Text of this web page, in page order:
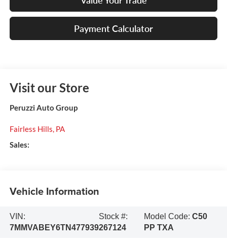
Payment Calculator
Visit our Store
Peruzzi Auto Group
Fairless Hills, PA
Sales:
Vehicle Information
VIN:
7MMVABEY6TN477939
Stock #:
267124
Model Code: C50
PP TXA